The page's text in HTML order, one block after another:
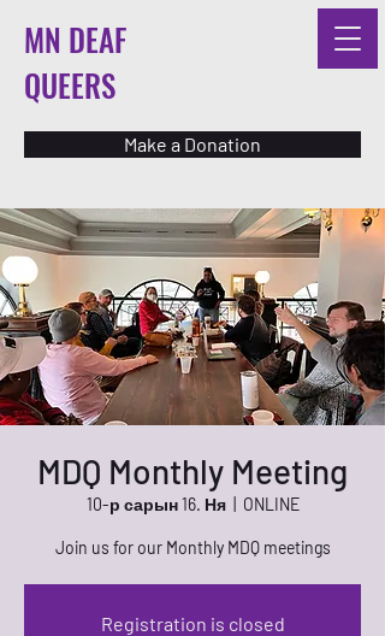
MN DEAF
QUEERS
Make a Donation
MDQ Monthly Meeting
10-р сарын 16. Ня
  |
ONLINE
Join us for our Monthly MDQ meetings
Registration is closed